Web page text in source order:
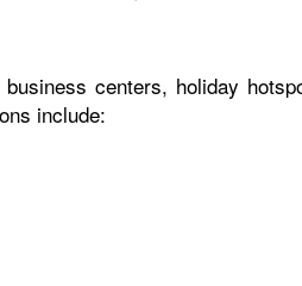
centers, holiday
include: